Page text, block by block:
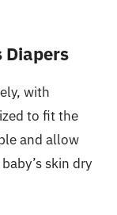
Diapers
with
to fit the
and allow
skin dry